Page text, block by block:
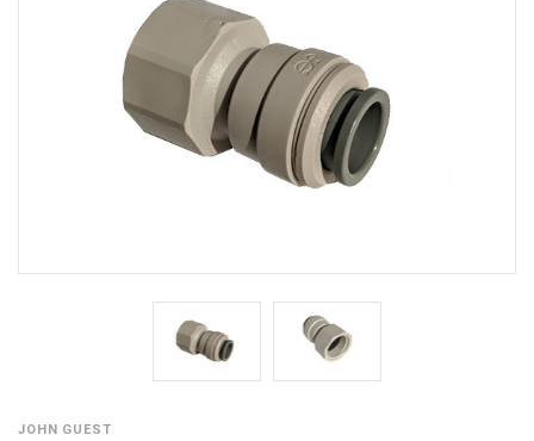
JOHN GUEST